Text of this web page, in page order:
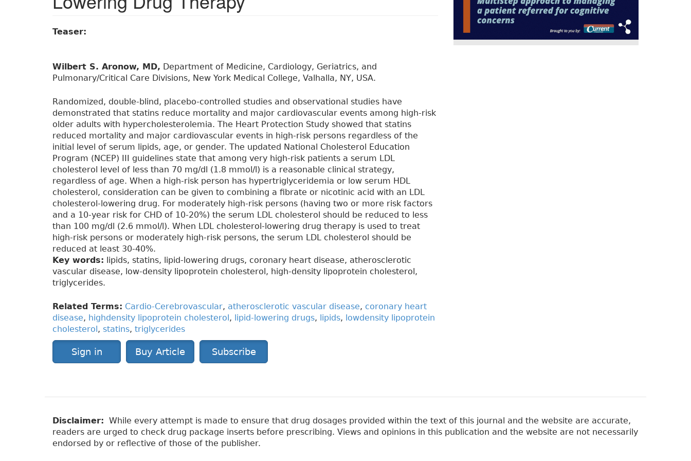
Teaser:
Wilbert S. Aronow, MD, Department of Medicine, Cardiology, Geriatrics, and
Pulmonary/Critical Care Divisions, New York Medical College, Valhalla, NY, USA.
Randomized, double-blind, placebo-controlled studies and observational studies have
demonstrated that statins reduce mortality and major cardiovascular events among high-risk
older adults with hypercholesterolemia. The Heart Protection Study showed that statins
reduced mortality and major cardiovascular events in high-risk persons regardless of the
initial level of serum lipids, age, or gender. The updated National Cholesterol Education
Program (NCEP) III guidelines state that among very high-risk patients a serum LDL
cholesterol level of less than 70 mg/dl (1.8 mmol/l) is a reasonable clinical strategy,
regardless of age. When a high-risk person has hypertriglyceridemia or low serum HDL
cholesterol, consideration can be given to combining a fibrate or nicotinic acid with an LDL
cholesterol-lowering drug. For moderately high-risk persons (having two or more risk factors
and a 10-year risk for CHD of 10-20%) the serum LDL cholesterol should be reduced to less
than 100 mg/dl (2.6 mmol/l). When LDL cholesterol-lowering drug therapy is used to treat
high-risk persons or moderately high-risk persons, the serum LDL cholesterol should be
reduced at least 30-40%.
Key words: lipids, statins, lipid-lowering drugs, coronary heart disease, atherosclerotic
vascular disease, low-density lipoprotein cholesterol, high-density lipoprotein cholesterol,
triglycerides.
Related Terms: Cardio-Cerebrovascular, atherosclerotic vascular disease, coronary heart
disease, highdensity lipoprotein cholesterol , lipid-lowering drugs, lipids, lowdensity lipoprotein
cholesterol , statins, triglycerides
Sign in Buy Article Subscribe
Disclaimer: While every attempt is made to ensure that drug dosages provided within the text of this journal and the website are accurate,
readers are urged to check drug package inserts before prescribing. Views and opinions in this publication and the website are not necessarily
endorsed by or reflective of those of the publisher.